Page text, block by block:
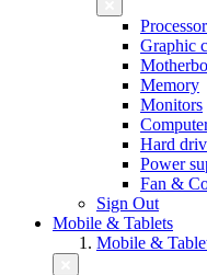
Graphic
Memory
Monitors
Hard
Power
Fan &
Sign Out
Mobile & Tablets
Mobile &